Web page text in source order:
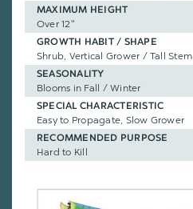
MAXIMUM HEIGHT
Over 12"
GROWTH HABIT / SHAPE
Shrub, Vertical Grower / Tall Stem
SEASONALITY
Blooms in Fall / Winter
SPECIAL CHARACTERISTIC
Easy to Propagate, Slow Grower
RECOMMENDED PURPOSE
Hard to Kill